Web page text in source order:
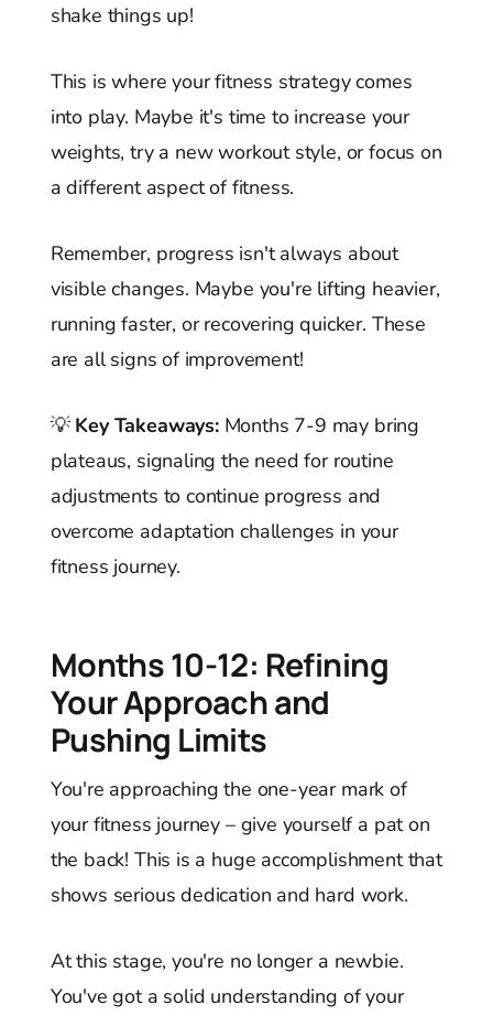
shake things up!
This is where your fitness strategy comes
into play. Maybe it's time to increase your
weights, try a new workout style, or focus on
a different aspect of fitness.
Remember, progress isn't always about
visible changes. Maybe you're lifting heavier,
running faster, or recovering quicker. These
are all signs of improvement!
💡 Key Takeaways:Months 7-9 may bring
plateaus, signaling the need for routine
adjustments to continue progress and
overcome adaptation challenges in your
fitness journey.
Months 10-12: Refining
Your Approach and
Pushing Limits
You're approaching the one-year mark of
your fitness journey – give yourself a pat on
the back! This is a huge accomplishment that
shows serious dedication and hard work.
At this stage, you're no longer a newbie.
You've got a solid understanding of your